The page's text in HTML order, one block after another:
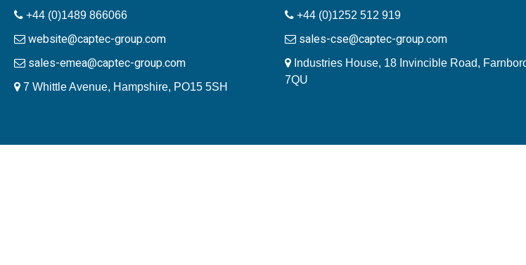
+44 (0)1489 866066
website@captec-group.com
sales-emea@captec-group.com
7 Whittle Avenue, Hampshire, PO15 5SH
+44 (0)1252 512 919
sales-cse@captec-group.com
Industries House, 18 Invincible Road,
7QU